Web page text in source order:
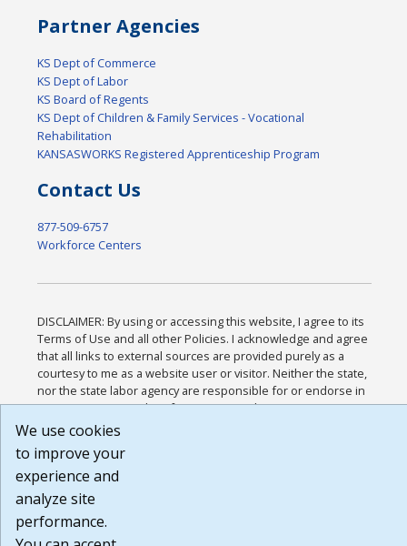
Partner Agencies
KS Dept of Commerce
KS Dept of Labor
KS Board of Regents
KS Dept of Children & Family Services - Vocational
Rehabilitation
KANSASWORKS Registered Apprenticeship Program
Contact Us
877-509-6757
Workforce Centers
DISCLAIMER: By using or accessing this website, I agree to its
Terms of Use and all other Policies. I acknowledge and agree
that all links to external sources are provided purely as a
courtesy to me as a website user or visitor. Neither the state,
nor the state labor agency are responsible for or endorse in
any way any materials, information, goods, or services
available through third-party linked sites, any privacy policies,
that the Terms of Use and all other Policies for this Website
are available to me, and I have read the
Build: 185cbd2bac10e1bc83ab283352c24c0a9f3fd098 ,
1.131
We use cookies
to improve your
experience and
analyze site
performance.